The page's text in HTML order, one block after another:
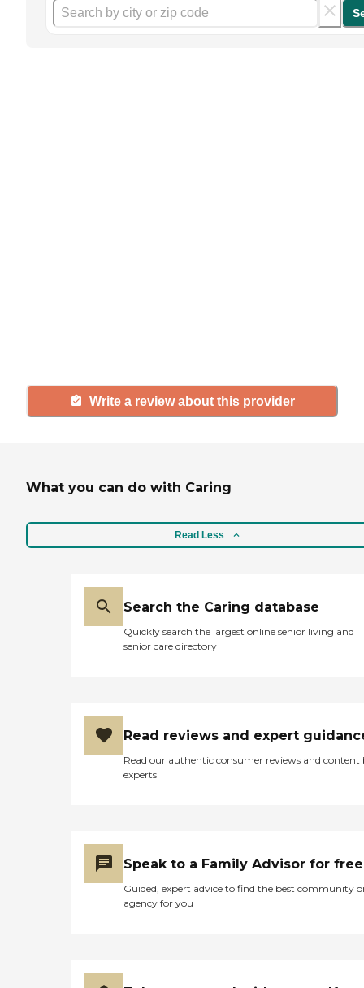
Write a review about this provider
What you can do with Caring
Read Less
Search the Caring database
Quickly search the largest online senior living and
senior care directory
Read reviews and expert
Read our authentic consumer reviews and content
experts
Speak to a Family Advisor for free
Guided, expert advice to find the best community
agency for you